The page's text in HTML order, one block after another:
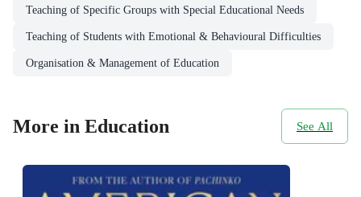
Teaching of Specific Groups with Special Educational Needs
Teaching of Students with Emotional & Behavioural Difficulties
Organisation & Management of Education
More in Education See All